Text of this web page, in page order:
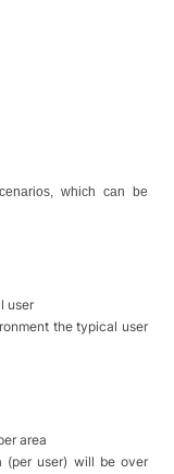
which can be
user
the typical user
area
(per user) will be over